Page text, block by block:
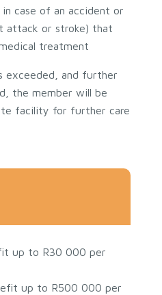
case of an accident or
attack or stroke) that
treatment
and further
the member will be
facility for further care
up to R30 000 per
up to R500 000 per